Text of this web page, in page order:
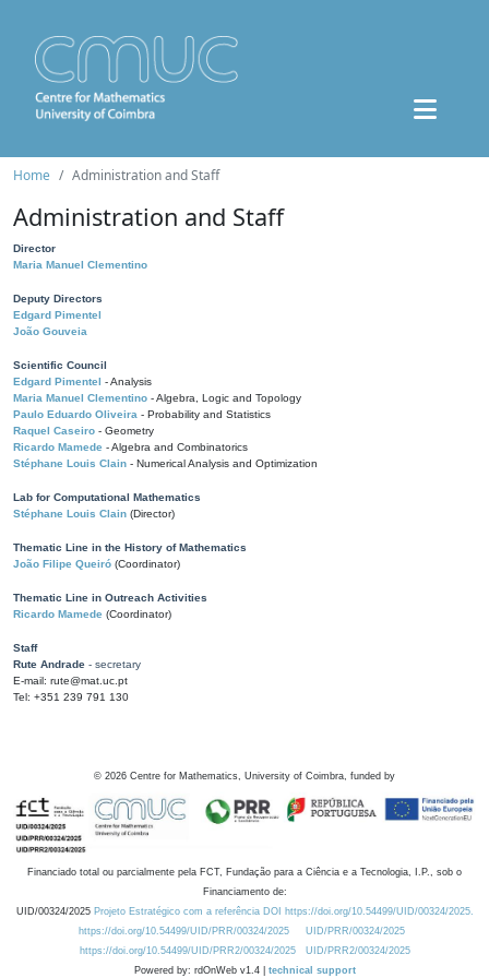
Home Administration and Staff
Administration and Staff
Director
Maria Manuel Clementino
Deputy Directors
Edgard Pimentel
João Gouveia
Scientific Council
Edgard Pimentel - Analysis
Maria Manuel Clementino - Algebra, Logic and Topology
Paulo Eduardo Oliveira - Probability and Statistics
Raquel Caseiro - Geometry
Ricardo Mamede - Algebra and Combinatorics
Stéphane Louis Clain - Numerical Analysis and Optimization
Lab for Computational Mathematics
Stéphane Louis Clain (Director)
Thematic Line in the History of Mathematics
João Filipe Queiró (Coordinator)
Thematic Line in Outreach Activities
Ricardo Mamede (Coordinator)
Staff
Rute Andrade - secretary
E-mail: rute@mat.uc.pt
Tel: +351 239 791 130
© 2026 Centre for Mathematics, University of Coimbra, funded by
Financiado total ou parcialmente pela FCT, Fundação para a Ciência e a Tecnologia, I.P., sob o
Financiamento de:
UID/00324/2025 Projeto Estratégico com a referência DOI https://doi.org/10.54499/UID/00324/2025.
https://doi.org/10.54499/UID/PRR/00324/2025
UID/PRR/00324/2025
https://doi.org/10.54499/UID/PRR2/00324/2025
UID/PRR2/00324/2025
Powered by: rdOnWeb v1.4 | technical support